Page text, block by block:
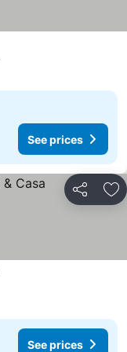
See prices
Share
See prices